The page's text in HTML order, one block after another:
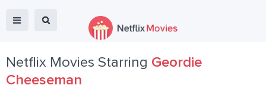
Netflix Movies Starring Geordie
Cheeseman